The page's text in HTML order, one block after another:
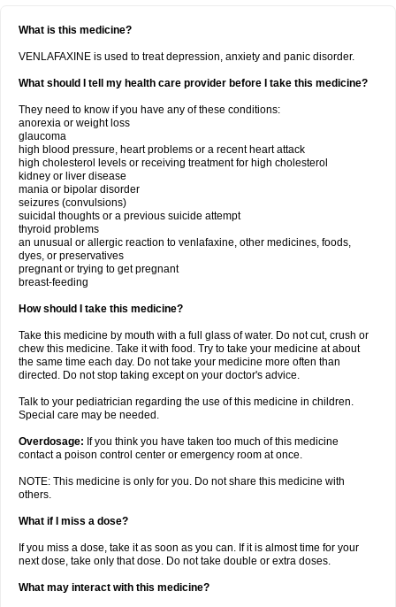
What is this medicine?
VENLAFAXINE is used to treat depression, anxiety and panic disorder.
What should I tell my health care provider before I take this medicine?
They need to know if you have any of these conditions:
anorexia or weight loss
glaucoma
high blood pressure, heart problems or a recent heart attack
high cholesterol levels or receiving treatment for high cholesterol
kidney or liver disease
mania or bipolar disorder
seizures (convulsions)
suicidal thoughts or a previous suicide attempt
thyroid problems
an unusual or allergic reaction to venlafaxine, other medicines, foods,
dyes, or preservatives
pregnant or trying to get pregnant
breast-feeding
How should I take this medicine?
Take this medicine by mouth with a full glass of water. Do not cut, crush or
chew this medicine. Take it with food. Try to take your medicine at about
the same time each day. Do not take your medicine more often than
directed. Do not stop taking except on your doctor's advice.
Talk to your pediatrician regarding the use of this medicine in children.
Special care may be needed.
Overdosage: If you think you have taken too much of this medicine
contact a poison control center or emergency room at once.
NOTE: This medicine is only for you. Do not share this medicine with
others.
What if I miss a dose?
If you miss a dose, take it as soon as you can. If it is almost time for your
next dose, take only that dose. Do not take double or extra doses.
What may interact with this medicine?